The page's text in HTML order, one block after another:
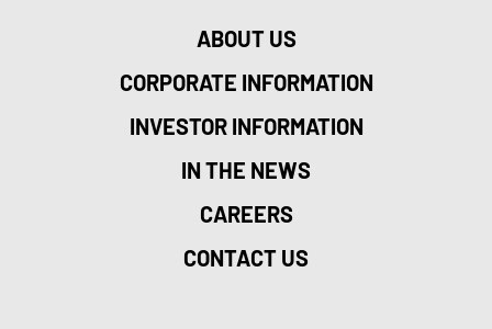
ABOUT US
CORPORATE INFORMATION
INVESTOR INFORMATION
IN THE NEWS
CAREERS
CONTACT US